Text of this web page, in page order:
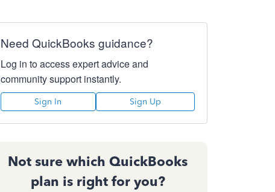
Need QuickBooks guidance?
Log in to access expert advice and
community support instantly.
Sign In Sign Up
Not sure which QuickBooks
plan is right for you?